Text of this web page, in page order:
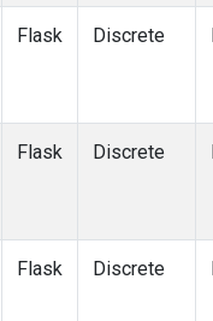
Flask Discrete
Flask Discrete
Flask Discrete